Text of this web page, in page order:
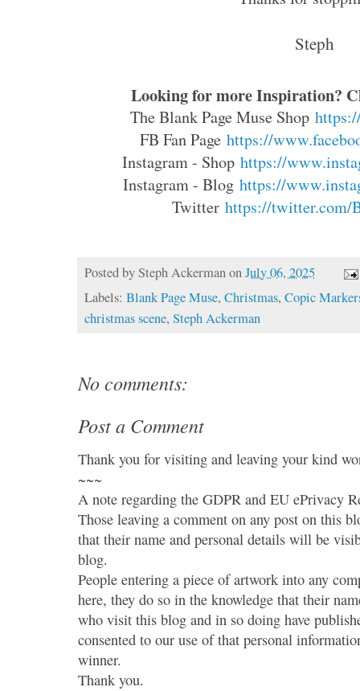
Steph
Looking for more Inspiration?
The Blank Page Muse Shop
FB Fan Page https://
Instagram - Shophttps://
Instagram - Bloghttps://
Twitter https://twitter.com/
Posted bySteph Ackerman onJuly 06, 2025
Labels:Blank Page Muse,Christmas,Copic
christmas scene,Steph Ackerman
No comments:
Post a Comment
Thank you for visiting and leaving your kind
~~~
A note regarding the GDPR and EU ePrivacy
Those leaving a comment on any post on this
that their name and personal details will be
blog.
People entering a piece of artwork into any
here, they do so in the knowledge that their
who visit this blog and in so doing have
consented to our use of that personal
winner.
Thank you.